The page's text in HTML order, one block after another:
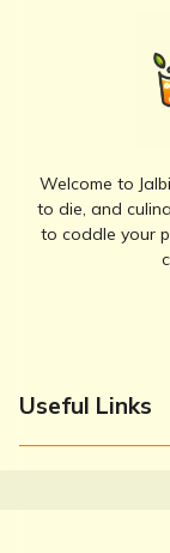
Welcome to
to die, and
to coddle your
Useful Links